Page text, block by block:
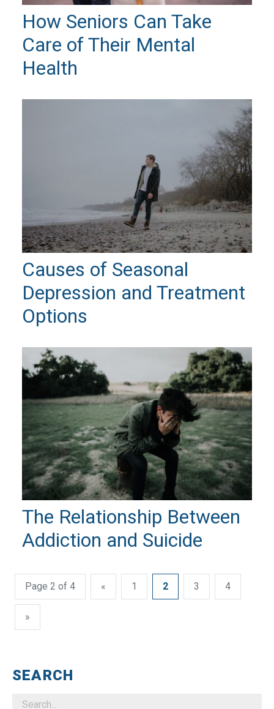
How Seniors Can Take
Care of Their Mental
Health
Causes of Seasonal
Depression and Treatment
Options
The Relationship Between
Addiction and Suicide
Page 2 of 4 « 1 2 3 4
»
SEARCH